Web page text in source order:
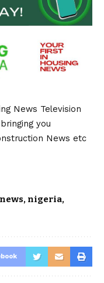
News Television
you
News etc
news, nigeria,